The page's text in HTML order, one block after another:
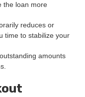
the loan more
reduces or
time to stabilize your
amounts